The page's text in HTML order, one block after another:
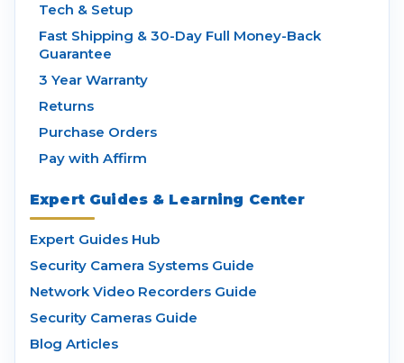
Tech & Setup
Fast Shipping & 30-Day Full Money-Back
Guarantee
3 Year Warranty
Returns
Purchase Orders
Pay with Affirm
Expert Guides & Learning Center
Expert Guides Hub
Security Camera Systems Guide
Network Video Recorders Guide
Security Cameras Guide
Blog Articles